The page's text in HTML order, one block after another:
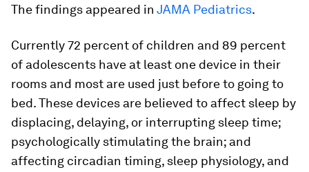
The findings appeared in JAMA Pediatrics.
Currently 72 percent of children and 89 percent
of adolescents have at least one device in their
rooms and most are used just before to going to
bed. These devices are believed to affect sleep by
displacing, delaying, or interrupting sleep time;
psychologically stimulating the brain; and
affecting circadian timing, sleep physiology, and